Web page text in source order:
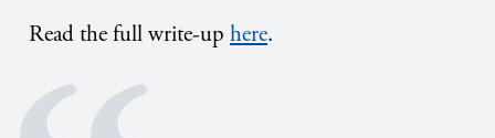
Read the full write-up here.